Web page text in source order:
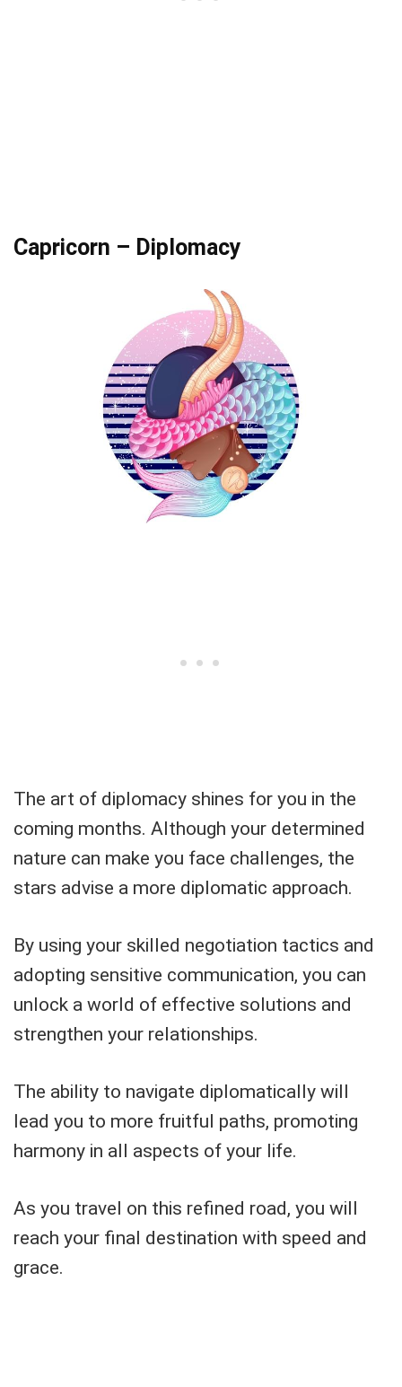
Capricorn – Diplomacy
The art of diplomacy shines for you in the
coming months. Although your determined
nature can make you face challenges, the
stars advise a more diplomatic approach.
By using your skilled negotiation tactics and
adopting sensitive communication, you can
unlock a world of effective solutions and
strengthen your relationships.
The ability to navigate diplomatically will
lead you to more fruitful paths, promoting
harmony in all aspects of your life.
As you travel on this refined road, you will
reach your final destination with speed and
grace.